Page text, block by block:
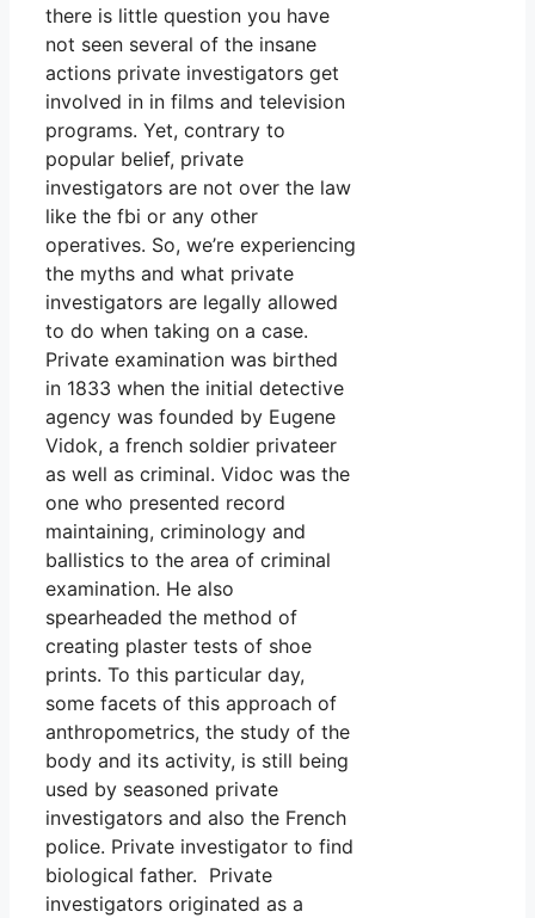
there is little question you have
not seen several of the insane
actions private investigators get
involved in in films and television
programs. Yet, contrary to
popular belief, private
investigators are not over the law
like the fbi or any other
operatives. So, we’re experiencing
the myths and what private
investigators are legally allowed
to do when taking on a case.
Private examination was birthed
in 1833 when the initial detective
agency was founded by Eugene
Vidok, a french soldier privateer
as well as criminal. Vidoc was the
one who presented record
maintaining, criminology and
ballistics to the area of criminal
examination. He also
spearheaded the method of
creating plaster tests of shoe
prints. To this particular day,
some facets of this approach of
anthropometrics, the study of the
body and its activity, is still being
used by seasoned private
investigators and also the French
police. Private investigator to find
biological father. Private
investigators originated as a